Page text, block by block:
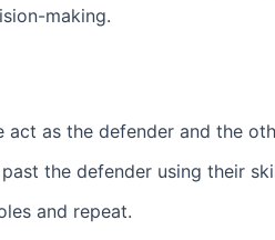
making.
act as the defender and the
the defender using their
and repeat.